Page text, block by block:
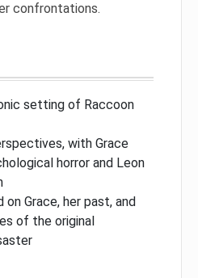
confrontations.
setting of Raccoon
with Grace
horror and Leon
Grace, her past, and
of the original